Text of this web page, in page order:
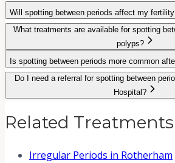
Will spotting between periods affect my
What treatments are available for spotting
polyps?
Is spotting between periods more common
Do I need a referral for spotting between
Hospital?
Related Treatments
Irregular Periods in Rotherham